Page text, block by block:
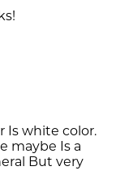
Is white color.
maybe Is a
But very